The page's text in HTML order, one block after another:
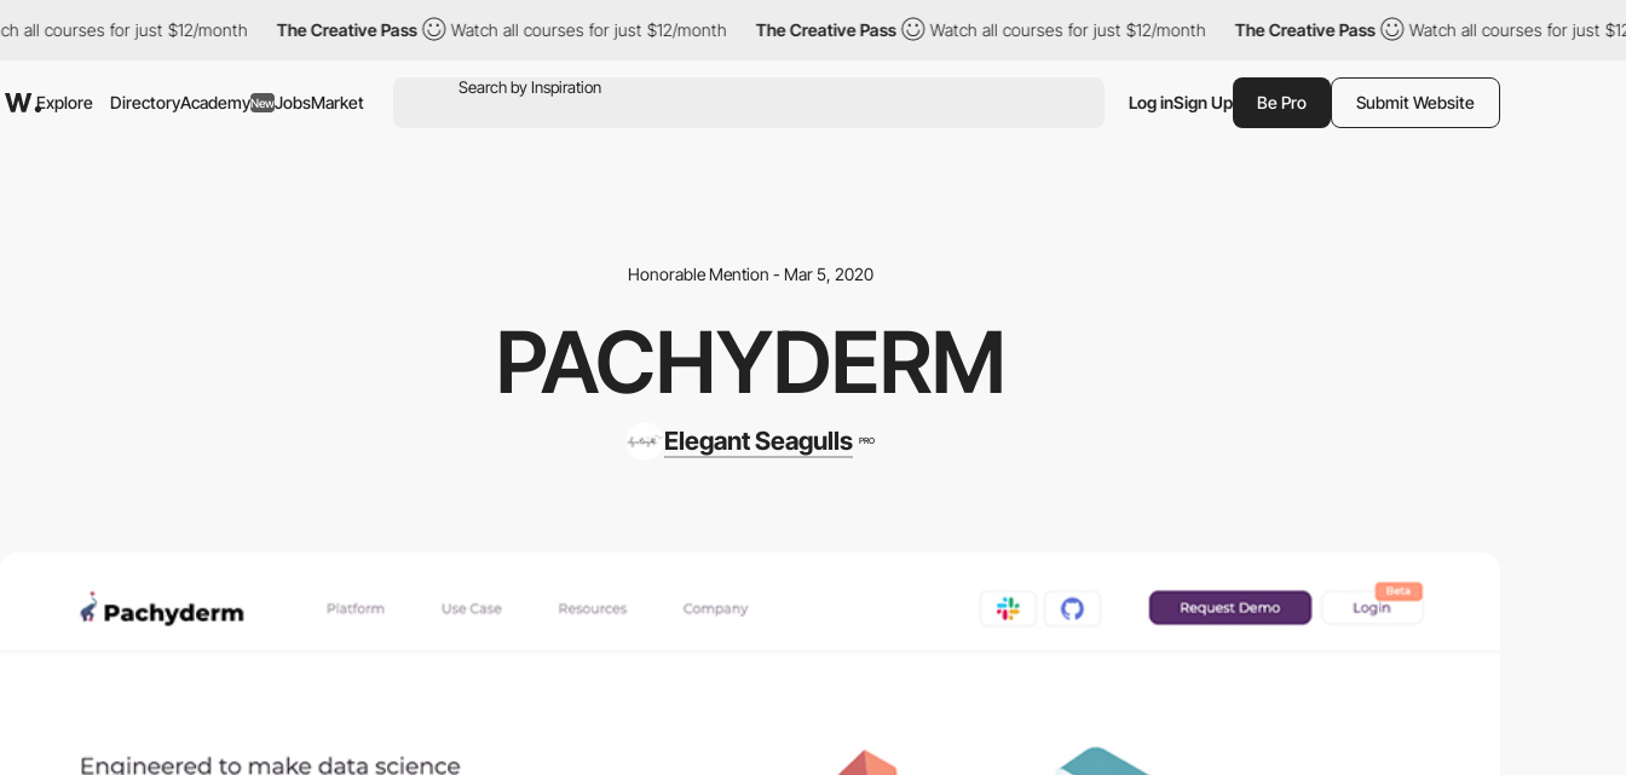
all courses for just $12/month The Creative Pass Watch all courses for just $12/month The Creative Pass Watch all courses for just $12/month The Creative Pass Watch all courses for just $12/
Explore DirectoryAcademyNewJobsMarket Log inSign Up Be Pro Submit Website
Honorable Mention - Mar 5, 2020
PACHYDERM
Elegant Seagulls PRO